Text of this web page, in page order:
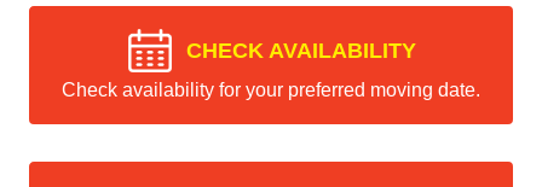
CHECK AVAILABILITY
Check availability for your preferred moving date.